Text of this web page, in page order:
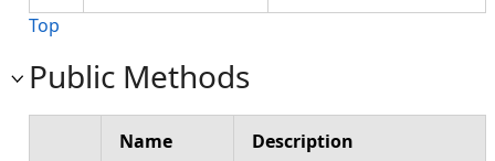
Top
Public Methods
Name Description